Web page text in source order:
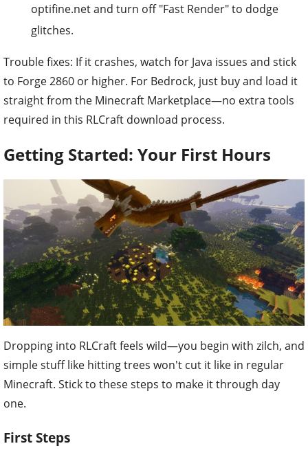
optifine.net and turn off "Fast Render" to dodge
glitches.
Trouble fixes: If it crashes, watch for Java issues and stick
to Forge 2860 or higher. For Bedrock, just buy and load it
straight from the Minecraft Marketplace—no extra tools
required in this RLCraft download process.
Getting Started: Your First Hours
Dropping into RLCraft feels wild—you begin with zilch, and
simple stuff like hitting trees won't cut it like in regular
Minecraft. Stick to these steps to make it through day
one.
First Steps